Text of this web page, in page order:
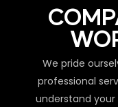
We pride
professional
understand your